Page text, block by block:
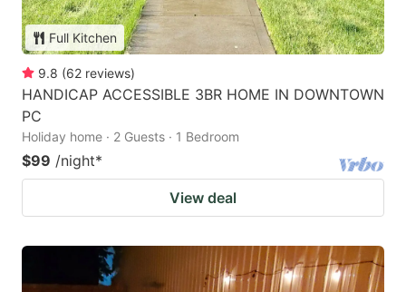
Full Kitchen
9.8 (62 reviews)
HANDICAP ACCESSIBLE 3BR HOME IN DOWNTOWN
PC
Holiday home · 2 Guests · 1 Bedroom
$99 /night*
View deal